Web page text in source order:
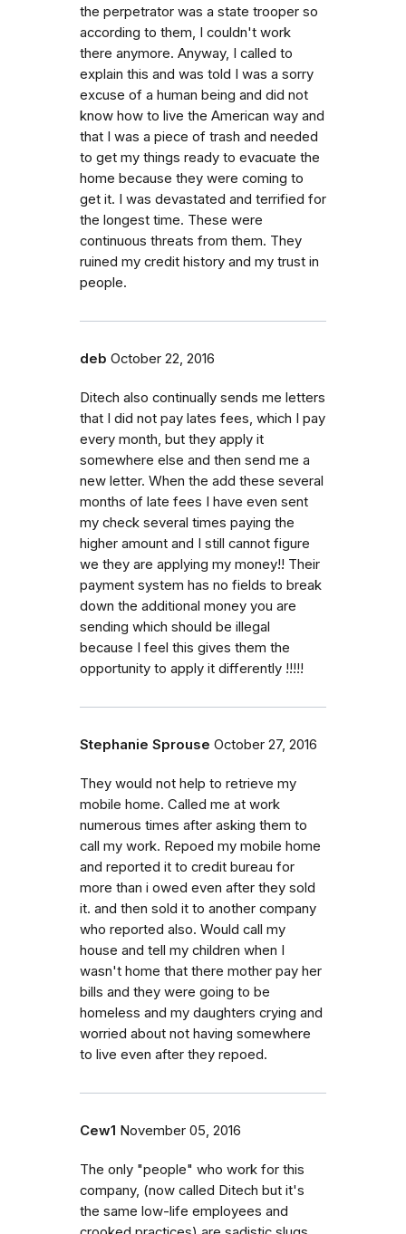
the perpetrator was a state trooper so
according to them, I couldn't work
there anymore. Anyway, I called to
explain this and was told I was a sorry
excuse of a human being and did not
know how to live the American way and
that I was a piece of trash and needed
to get my things ready to evacuate the
home because they were coming to
get it. I was devastated and terrified for
the longest time. These were
continuous threats from them. They
ruined my credit history and my trust in
people.
deb October 22, 2016
Ditech also continually sends me letters
that I did not pay lates fees, which I pay
every month, but they apply it
somewhere else and then send me a
new letter. When the add these several
months of late fees I have even sent
my check several times paying the
higher amount and I still cannot figure
we they are applying my money!! Their
payment system has no fields to break
down the additional money you are
sending which should be illegal
because I feel this gives them the
opportunity to apply it differently !!!!!
Stephanie Sprouse October 27, 2016
They would not help to retrieve my
mobile home. Called me at work
numerous times after asking them to
call my work. Repoed my mobile home
and reported it to credit bureau for
more than i owed even after they sold
it. and then sold it to another company
who reported also. Would call my
house and tell my children when I
wasn't home that there mother pay her
bills and they were going to be
homeless and my daughters crying and
worried about not having somewhere
to live even after they repoed.
Cew1 November 05, 2016
The only "people" who work for this
company, (now called Ditech but it's
the same low-life employees and